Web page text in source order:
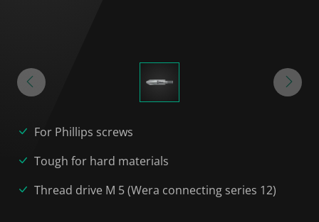
For Phillips screws
Tough for hard materials
Thread drive M 5 (Wera connecting series 12)